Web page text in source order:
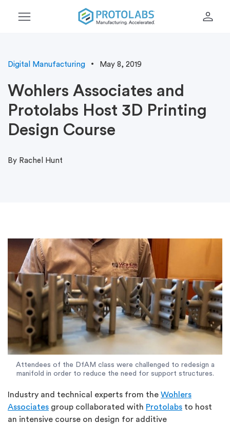
menu person
Digital Manufacturing May 8, 2019
Wohlers Associates and
Protolabs Host 3D Printing
Design Course
By Rachel Hunt
Attendees of the DfAM class were challenged to redesign a
manifold in order to reduce the need for support structures.
Industry and technical experts from the Wohlers
Associates group collaborated with Protolabs to host
an intensive course on design for additive